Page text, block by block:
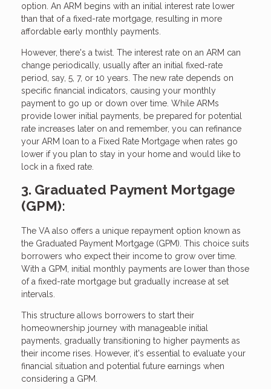
option. An ARM begins with an initial interest rate lower
than that of a fixed-rate mortgage, resulting in more
affordable early monthly payments.
However, there's a twist. The interest rate on an ARM can
change periodically, usually after an initial fixed-rate
period, say, 5, 7, or 10 years. The new rate depends on
specific financial indicators, causing your monthly
payment to go up or down over time. While ARMs
provide lower initial payments, be prepared for potential
rate increases later on and remember, you can refinance
your ARM loan to a Fixed Rate Mortgage when rates go
lower if you plan to stay in your home and would like to
lock in a fixed rate.
3. Graduated Payment Mortgage
(GPM):
The VA also offers a unique repayment option known as
the Graduated Payment Mortgage (GPM). This choice suits
borrowers who expect their income to grow over time.
With a GPM, initial monthly payments are lower than those
of a fixed-rate mortgage but gradually increase at set
intervals.
This structure allows borrowers to start their
homeownership journey with manageable initial
payments, gradually transitioning to higher payments as
their income rises. However, it's essential to evaluate your
financial situation and potential future earnings when
considering a GPM.